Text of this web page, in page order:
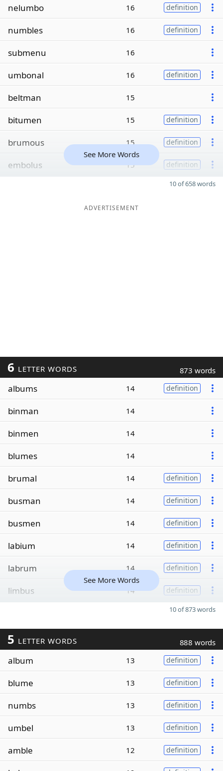
nelumbo 16 definition
numbles 16 definition
submenu 16
umbonal 16 definition
beltman 15
bitumen 15 definition
brumous 15 definition
embolus 15 definition
See More Words
10 of 658 words
ADVERTISEMENT
6 LETTER WORDS 873 words
albums 14 definition
binman 14
binmen 14
blumes 14
brumal 14 definition
busman 14 definition
busmen 14 definition
labium 14 definition
labrum 14 definition
limbus 14 definition
See More Words
10 of 873 words
5 LETTER WORDS 888 words
album 13 definition
blume 13 definition
numbs 13 definition
umbel 13 definition
amble 12 definition